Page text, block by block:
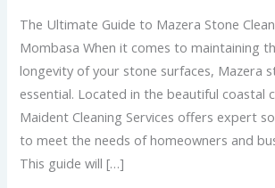
The Ultimate Guide to Mazera Stone
Mombasa When it comes to maintaining
longevity of your stone surfaces, Mazera
essential. Located in the beautiful coastal
Maident Cleaning Services offers expert
to meet the needs of homeowners and
This guide will […]
Mombasa